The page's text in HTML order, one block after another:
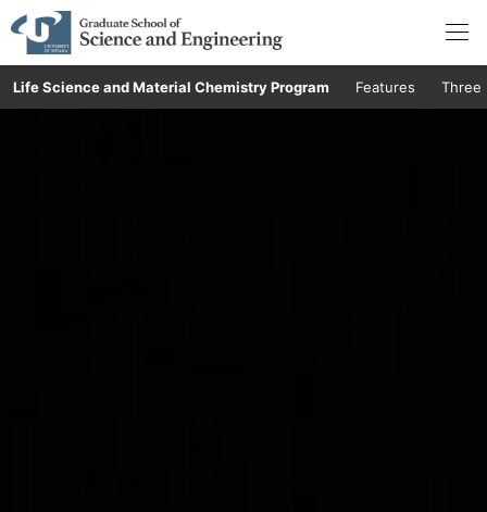
Life Science and Material Chemistry Program Features Three